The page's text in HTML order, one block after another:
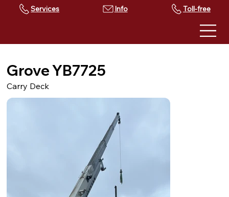
Services Info Toll-free
Grove YB7725
Carry Deck